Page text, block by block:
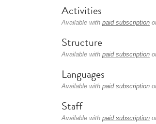
Activities
Available with paid subscription
Structure
Available with paid subscription
Languages
Available with paid subscription
Staff
Available with paid subscription